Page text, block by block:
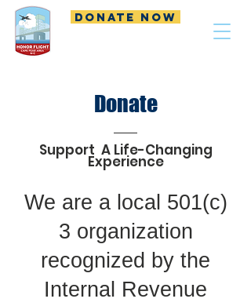
DONATE NOW
Donate
Support A Life-Changing
Experience
We are a local 501(c)
3 organization
recognized by the
Internal Revenue